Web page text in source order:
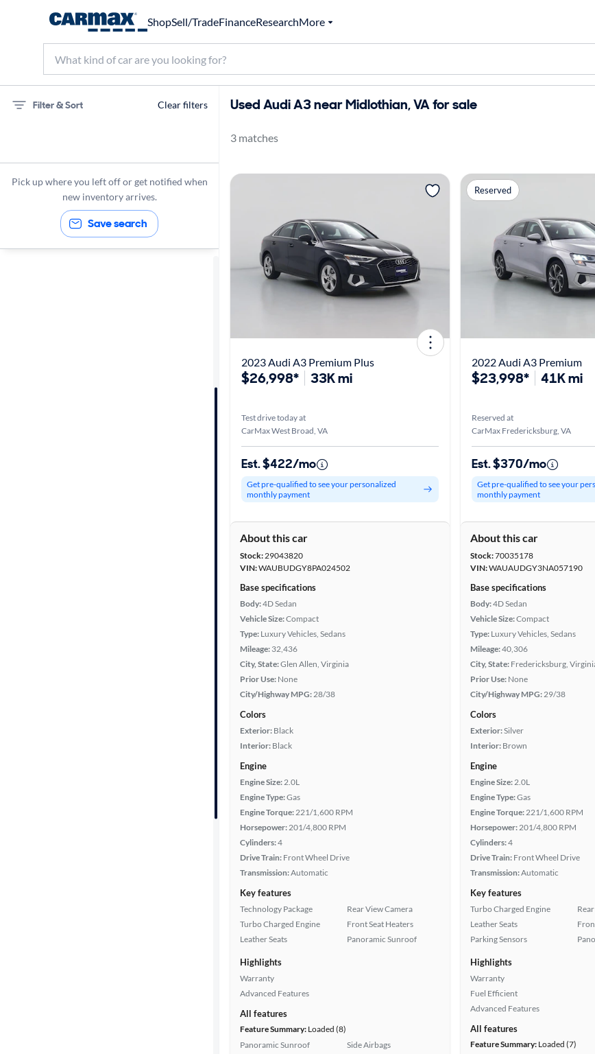
ShopSell/TradeFinanceResearchMore
Filter & Sort Clear filters
Audi
Pick up where you left off or get notified when
new inventory arrives.
Save search
Used Audi A3 near Midlothian, VA for sale
3 matches
2023 Audi A3 Premium Plus
$26,998* 33K mi
Test drive today at
CarMax West Broad, VA
Est. $422/mo
Get pre-qualified to see your personalized
monthly payment
About this car
Stock:29043820
VIN:WAUBUDGY8PA024502
Base specifications
Body:4D Sedan
Vehicle Size:Compact
Type: Luxury Vehicles, Sedans
Mileage: 32,436
City, State:Glen Allen, Virginia
Prior Use: None
City/Highway MPG:28/38
Colors
Exterior: Black
Interior: Black
Engine
Engine Size:2.0L
Engine Type:Gas
Engine Torque:221/1,600 RPM
Horsepower:201/4,800 RPM
Cylinders:4
Drive Train: Front Wheel Drive
Transmission:Automatic
Key features
Technology Package
Turbo Charged Engine
Leather Seats
Rear View Camera
Front Seat Heaters
Panoramic Sunroof
Highlights
Warranty
Advanced Features
All features
Feature Summary: Loaded (8)
Panoramic Sunroof
Side Airbags
Reserved
2022 Audi A3 Premium
$23,998* 41K mi
Reserved at
CarMax Fredericksburg, VA
Est. $370/mo
Get pre-qualified to see your
monthly payment
About this car
Stock:70035178
VIN:WAUAUDGY3NA057190
Base specifications
Body:4D Sedan
Vehicle Size:Compact
Type: Luxury Vehicles, Sedans
Mileage:40,306
City, State: Fredericksburg,
Prior Use: None
City/Highway MPG:29/38
Colors
Exterior:Silver
Interior: Brown
Engine
Engine Size:2.0L
Engine Type:Gas
Engine Torque:221/1,600 RPM
Horsepower:201/4,800 RPM
Cylinders:4
Drive Train: Front Wheel Drive
Transmission:Automatic
Key features
Turbo Charged Engine
Leather Seats
Parking Sensors
Highlights
Warranty
Fuel Efficient
Advanced Features
All features
Feature Summary: Loaded (7)